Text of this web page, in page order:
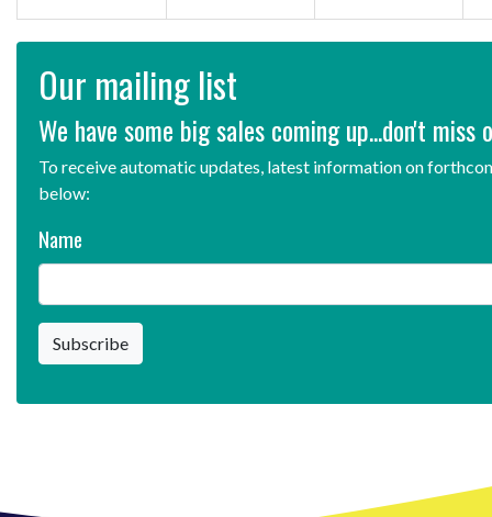
Our mailing list
We have some big sales coming up...don't miss
To receive automatic updates, latest information on
below:
Name
Subscribe